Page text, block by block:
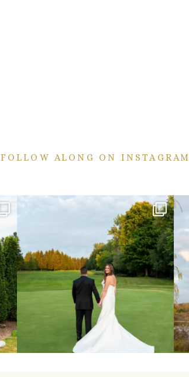
FOLLOW ALONG ON INSTAGRAM
Sneak peeks from this past weekend incoming!
2